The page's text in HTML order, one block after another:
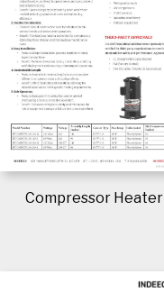
Compressor Heater